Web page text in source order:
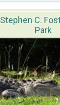
Stephen C.
Park